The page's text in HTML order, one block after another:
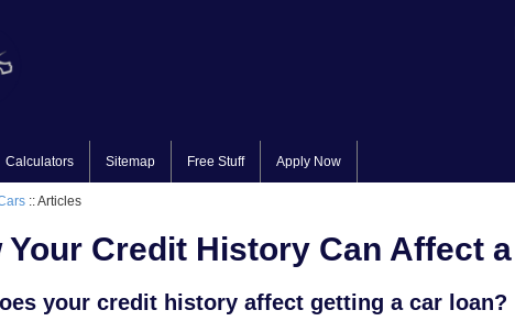
Calculators Sitemap Free Stuff Apply Now
:: Articles
Your Credit History Can Affect
your credit history affect getting a car loan?